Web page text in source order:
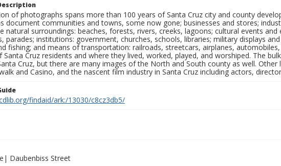
of photographs spans more than 100 years of Santa Cruz city and county
document communities and towns, some now gone; businesses and stores;
natural surroundings: beaches, forests, rivers, creeks, lagoons; cultural events
parades; institutions: government, churches, schools, libraries; military displays
fishing; and means of transportation: railroads, streetcars, airplanes,
Santa Cruz residents and where they lived, worked, played, and worshiped. The
Cruz, but there are many images of the North and South county as well. Other
and Casino, and the nascent film industry in Santa Cruz including actors,
findaid/ark:/13030/c8cz3db5/
Daubenbiss Street